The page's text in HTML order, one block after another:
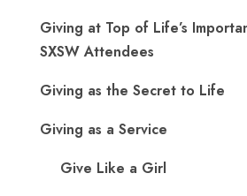
Giving at Top of Life’s
SXSW Attendees
Giving as the Secret to Life
Giving as a Service
Give Like a Girl